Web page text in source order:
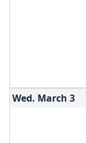
Wed. March 3